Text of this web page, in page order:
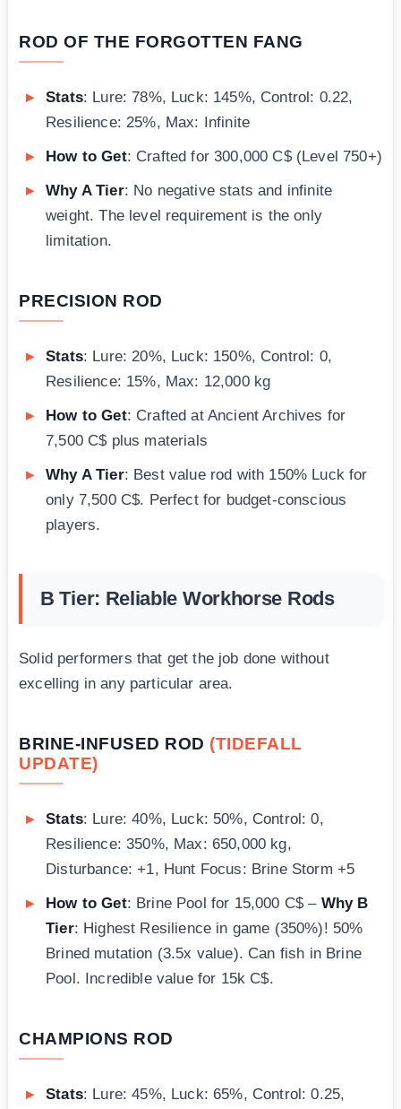
ROD OF THE FORGOTTEN FANG
Stats: Lure: 78%, Luck: 145%, Control: 0.22,
Resilience: 25%, Max: Infinite
How to Get: Crafted for 300,000 C$ (Level 750+)
Why A Tier: No negative stats and infinite
weight. The level requirement is the only
limitation.
PRECISION ROD
Stats: Lure: 20%, Luck: 150%, Control: 0,
Resilience: 15%, Max: 12,000 kg
How to Get: Crafted at Ancient Archives for
7,500 C$ plus materials
Why A Tier: Best value rod with 150% Luck for
only 7,500 C$. Perfect for budget-conscious
players.
B Tier: Reliable Workhorse Rods
Solid performers that get the job done without
excelling in any particular area.
BRINE-INFUSED ROD (TIDEFALL
UPDATE)
Stats: Lure: 40%, Luck: 50%, Control: 0,
Resilience: 350%, Max: 650,000 kg,
Disturbance: +1, Hunt Focus: Brine Storm +5
How to Get: Brine Pool for 15,000 C$ – Why B
Tier: Highest Resilience in game (350%)! 50%
Brined mutation (3.5x value). Can fish in Brine
Pool. Incredible value for 15k C$.
CHAMPIONS ROD
Stats: Lure: 45%, Luck: 65%, Control: 0.25,